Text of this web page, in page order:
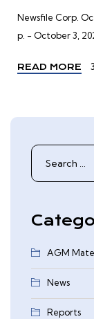
Newsfile Corp.
p. - October 3,
READ MORE
Search
AGM
News
Reports